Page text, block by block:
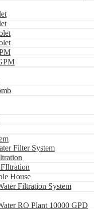
Filter System
House
Filtration System
RO Plant 10000 GPD